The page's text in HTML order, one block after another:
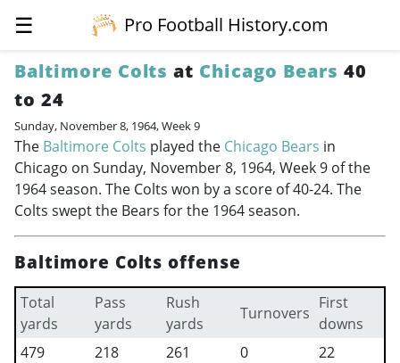
☰
Pro Football History.com
Baltimore Colts at Chicago Bears 40
to 24
Sunday, November 8, 1964, Week 9
The Baltimore Colts played the Chicago Bears in
Chicago on Sunday, November 8, 1964, Week 9 of the
1964 season. The Colts won by a score of 40-24. The
Colts swept the Bears for the 1964 season.
Baltimore Colts offense
Total
yards
Pass
yards
Rush
yards
Turnovers
First
downs
479
218 261 0 22